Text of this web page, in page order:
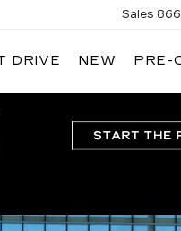
Sales
DRIVE NEW PRE-